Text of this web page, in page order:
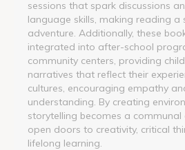
sessions that spark discussions
language skills, making reading a
adventure. Additionally, these
integrated into after-school
community centers, providing
narratives that reflect their
cultures, encouraging empathy
understanding. By creating
storytelling becomes a communal
open doors to creativity, critical
lifelong learning.